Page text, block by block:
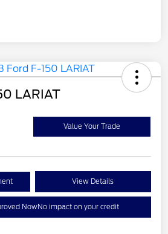
LARIAT
Value Your Trade
View Details
NowNo impact on your credit